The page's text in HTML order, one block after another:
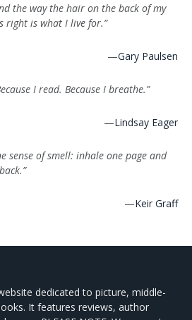
the way the hair on the back of my
right is what I live for.”
—Gary Paulsen
I read. Because I breathe.”
—Lindsay Eager
sense of smell: inhale one page and
—Keir Graff
dedicated to picture, middle-
It features reviews, author